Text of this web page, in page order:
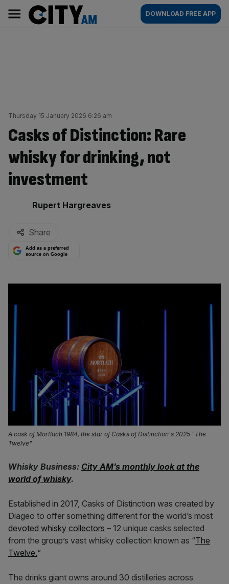
content
AM
Main
navigation
DOWNLOAD FREE APP
Thursday 15 January 2026 6:26 am
Casks of Distinction: Rare
whisky for drinking, not
investment
By:
Rupert Hargreaves
Share
Add as a preferred
source on Google
A cask of Mortlach 1984, the star of Casks of Distinction's 2025 "The
Twelve"
Whisky Business: City AM’s monthly look at the
world of whisky.
Established in 2017, Casks of Distinction was created by
Diageo to offer something different for the world’s most
devoted whisky collectors – 12 unique casks selected
from the group’s vast whisky collection known as “The
Twelve.“
The drinks giant owns around 30 distilleries across